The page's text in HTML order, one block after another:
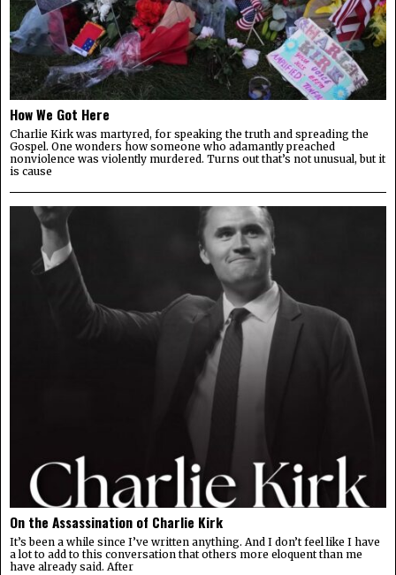
How We Got Here
Charlie Kirk was martyred, for speaking the truth and spreading the
Gospel. One wonders how someone who adamantly preached
nonviolence was violently murdered. Turns out that’s not unusual, but it
is cause
On the Assassination of Charlie Kirk
It’s been a while since I’ve written anything. And I don’t feel like I have
a lot to add to this conversation that others more eloquent than me
have already said. After